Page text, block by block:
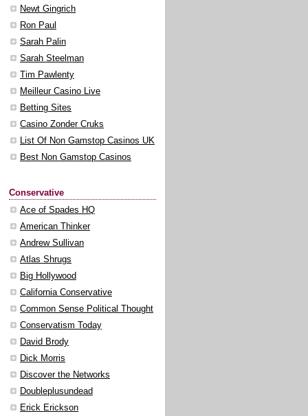
Newt Gingrich
Ron Paul
Sarah Palin
Sarah Steelman
Tim Pawlenty
Meilleur Casino Live
Betting Sites
Casino Zonder Cruks
List Of Non Gamstop Casinos UK
Best Non Gamstop Casinos
Conservative
Ace of Spades HQ
American Thinker
Andrew Sullivan
Atlas Shrugs
Big Hollywood
California Conservative
Common Sense Political Thought
Conservatism Today
David Brody
Dick Morris
Discover the Networks
Doubleplusundead
Erick Erickson